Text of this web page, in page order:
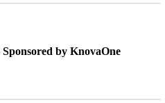
by KnovaOne